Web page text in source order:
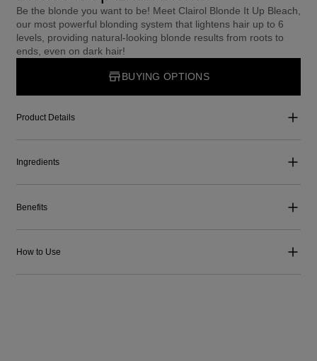
Be the blonde you want to be! Meet Clairol Blonde It Up Bleach,
our most powerful blonding system that lightens hair up to 6
levels, providing natural-looking blonde results from roots to
ends, even on dark hair!
BUYING OPTIONS
Product Details
Ingredients
Benefits
How to Use